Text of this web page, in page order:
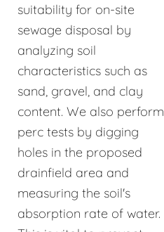
suitability for on-site
sewage disposal by
analyzing soil
characteristics such as
sand, gravel, and clay
content. We also perform
perc tests by digging
holes in the proposed
drainfield area and
measuring the soil's
absorption rate of water.